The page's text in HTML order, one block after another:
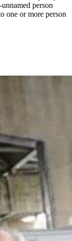
person
one or more person